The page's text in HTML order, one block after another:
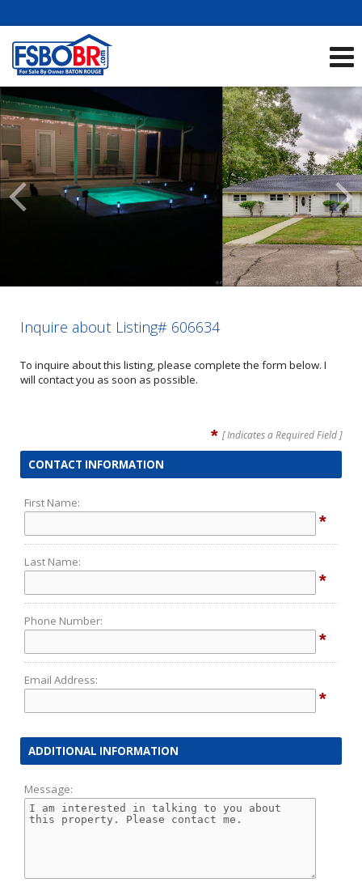
Scroll
Listings
Inquire about Listing# 606634
To inquire about this listing, please complete the form below. I
will contact you as soon as possible.
* [ Indicates a Required Field ]
CONTACT INFORMATION
First Name:
*
Last Name:
*
Phone Number:
*
Email Address:
*
ADDITIONAL INFORMATION
Message: